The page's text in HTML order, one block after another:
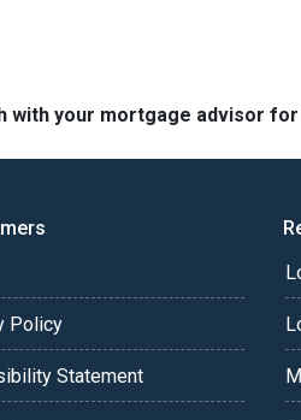
with your mortgage advisor
Policy
Statement